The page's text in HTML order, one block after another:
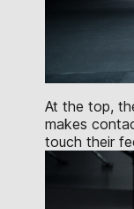
At the top,
makes
touch their